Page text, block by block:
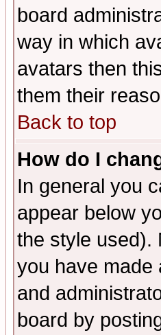
board
way in which
avatars then
them their
Back to top
How do I
In general you
appear below
the style used).
you have made
and
board by